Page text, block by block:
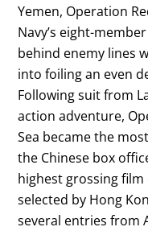
Yemen, Operation
Navy’s eight-
behind enemy lines
into foiling an even
Following suit from
action adventure,
Sea became the
the Chinese box
highest grossing film
selected by Hong
several entries from